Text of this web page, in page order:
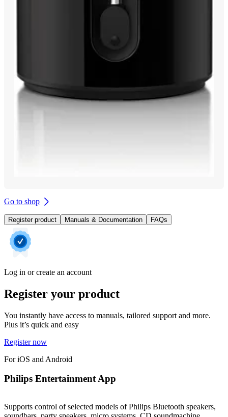
Go to shop
Register product Manuals & Documentation FAQs
Log in or create an account
Register your product
You instantly have access to manuals, tailored support and more.
Plus it’s quick and easy
Register now
For iOS and Android
Philips Entertainment App
Supports control of selected models of Philips Bluetooth speakers,